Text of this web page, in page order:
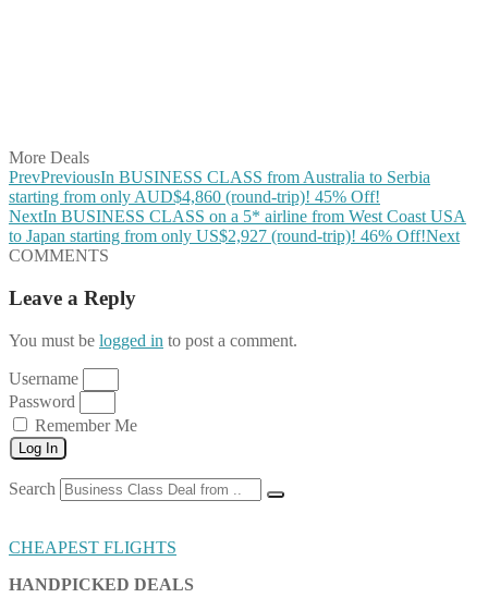
More Deals
PrevPreviousIn BUSINESS CLASS from Australia to Serbia
starting from only AUD$4,860 (round-trip)! 45% Off!
NextIn BUSINESS CLASS on a 5* airline from West Coast USA
to Japan starting from only US$2,927 (round-trip)! 46% Off!Next
COMMENTS
Leave a Reply
You must be logged in to post a comment.
Username
Password
Remember Me
Log In
Search
CHEAPEST FLIGHTS
HANDPICKED DEALS